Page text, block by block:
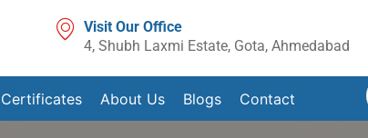
Visit Our Office
4, Shubh Laxmi Estate, Gota, Ahmedabad
Certificates About Us Blogs Contact